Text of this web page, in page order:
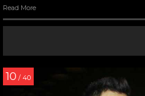
Read More
10 / 40